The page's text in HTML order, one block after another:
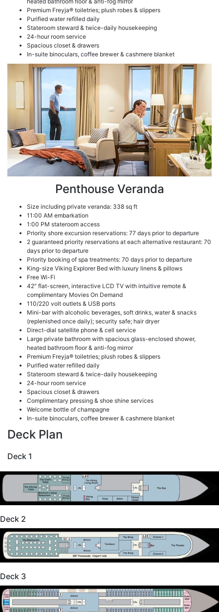
Premium Freyja® toiletries; plush robes & slippers
Purified water refilled daily
Stateroom steward & twice-daily housekeeping
24-hour room service
Spacious closet & drawers
In-suite binoculars, coffee brewer & cashmere blanket
Penthouse Veranda
Size including private veranda: 338 sq ft
11:00 AM embarkation
1:00 PM stateroom access
Priority shore excursion reservations: 77 days prior to departure
2 guaranteed priority reservations at each alternative restaurant: 70
days prior to departure
Priority booking of spa treatments: 70 days prior to departure
King-size Viking Explorer Bed with luxury linens & pillows
Free Wi-Fi
42″ flat-screen, interactive LCD TV with intuitive remote &
complimentary Movies On Demand
110/220 volt outlets & USB ports
Mini-bar with alcoholic beverages, soft drinks, water & snacks
(replenished once daily); security safe; hair dryer
Direct-dial satellite phone & cell service
Large private bathroom with spacious glass-enclosed shower,
heated bathroom floor & anti-fog mirror
Premium Freyja® toiletries; plush robes & slippers
Purified water refilled daily
Stateroom steward & twice-daily housekeeping
24-hour room service
Spacious closet & drawers
Complimentary pressing & shoe shine services
Welcome bottle of champagne
In-suite binoculars, coffee brewer & cashmere blanket
Deck Plan
Deck 1
Deck 2
Deck 3